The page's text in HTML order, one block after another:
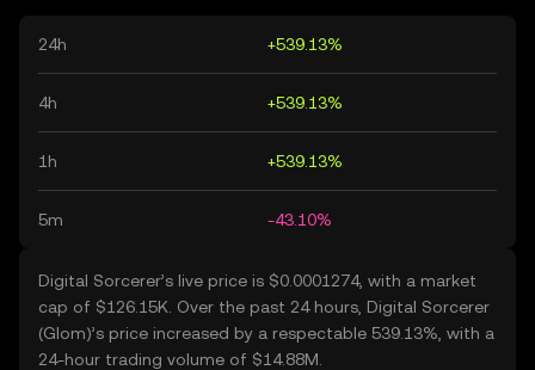
24h +539.13%
4h +539.13%
1h +539.13%
5m -43.10%
Digital Sorcerer’s live price is $0.0001274, with a market
cap of $126.15K. Over the past 24 hours, Digital Sorcerer
(Glom)’s price increased by a respectable 539.13%, with a
24-hour trading volume of $14.88M.